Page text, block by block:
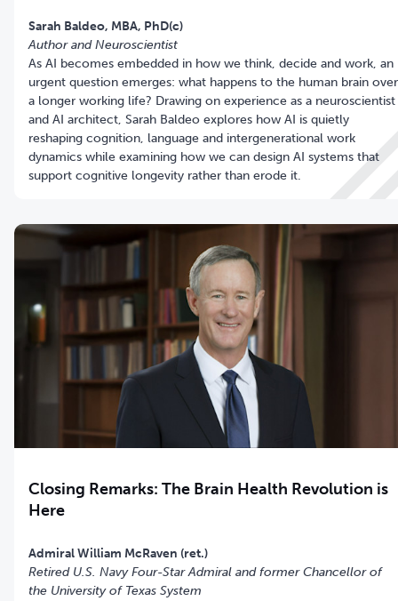
Sarah Baldeo, MBA, PhD(c)
Author and Neuroscientist
As AI becomes embedded in how we think, decide and work, an
urgent question emerges: what happens to the human brain over
a longer working life? Drawing on experience as a neuroscientist
and AI architect, Sarah Baldeo explores how AI is quietly
reshaping cognition, language and intergenerational work
dynamics while examining how we can design AI systems that
support cognitive longevity rather than erode it.
Closing Remarks: The Brain Health Revolution is
Here
Retired U.S. Navy Four-Star Admiral and former Chancellor of
the University of Texas System